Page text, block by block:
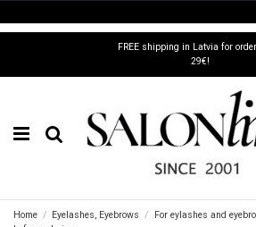
FREE shipping in Latvia for
29€!
Home Eyelashes, Eyebrows For eylashes and